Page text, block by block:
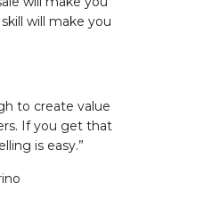
will make you
to create value
If you get that
is easy.”